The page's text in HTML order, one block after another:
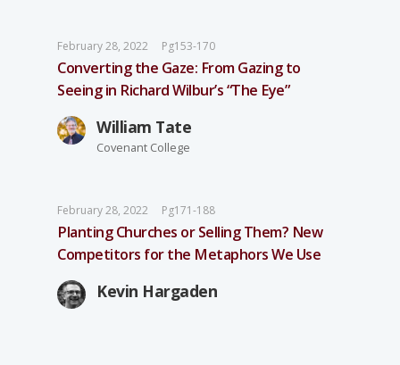
February 28, 2022 Pg153-170
Converting the Gaze: From Gazing to
Seeing in Richard Wilbur’s “The Eye”
William Tate
Covenant College
February 28, 2022 Pg171-188
Planting Churches or Selling Them? New
Competitors for the Metaphors We Use
Kevin Hargaden